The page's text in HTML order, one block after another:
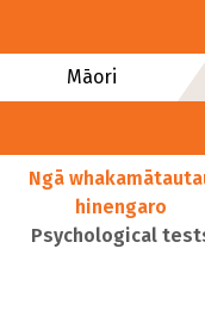
Māori
Ngā
hinengaro
Psychological